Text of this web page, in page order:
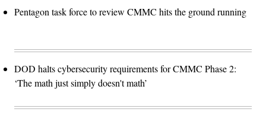
Pentagon task force to review CMMC hits the ground running
DOD halts cybersecurity requirements for CMMC Phase 2:
‘The math just simply doesn't math’